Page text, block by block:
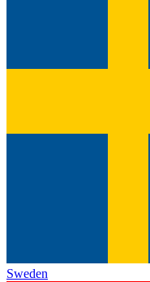
Sweden